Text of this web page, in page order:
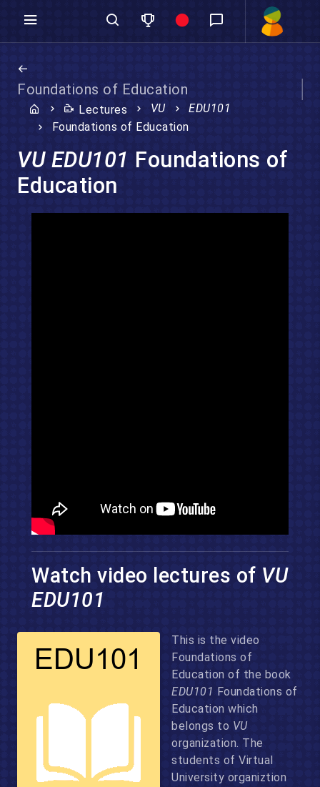
Foundations of Education
Lectures VU
EDU101
Foundations of Education
VU EDU101 Foundations of
Education
Watch video lectures of VU
EDU101
This is the video
Foundations of
Education of the book
EDU101 Foundations of
Education which
belongs to VU
organization. The
students of Virtual
University organiztion